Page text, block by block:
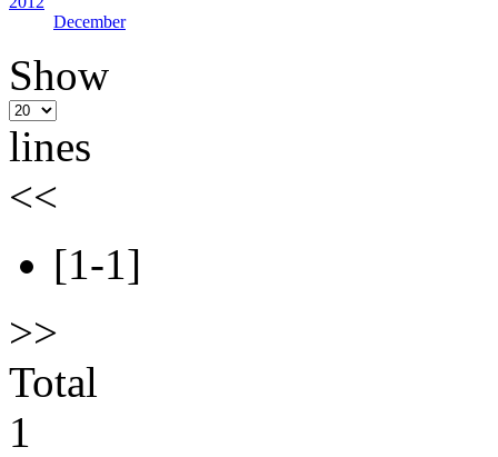
December
Show
lines
<<
[1-1]
>>
Total
1